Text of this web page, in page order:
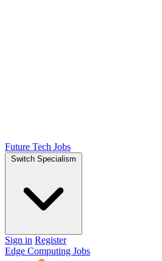
Future Tech Jobs
Switch Specialism
Sign in Register
Edge Computing Jobs